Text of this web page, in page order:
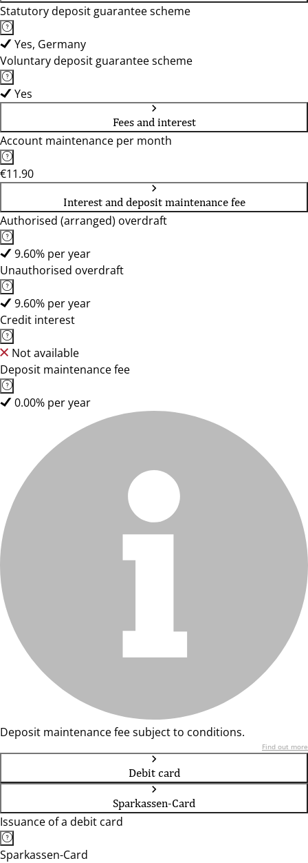
Statutory deposit guarantee scheme
Yes, Germany
Voluntary deposit guarantee scheme
Yes
Fees and interest
Account maintenance per month
€11.90
Interest and deposit maintenance fee
Authorised (arranged) overdraft
9.60% per year
Unauthorised overdraft
9.60% per year
Credit interest
Not available
Deposit maintenance fee
0.00% per year
Deposit maintenance fee subject to conditions.
Find out more
Debit card
Sparkassen-Card
Issuance of a debit card
Sparkassen-Card